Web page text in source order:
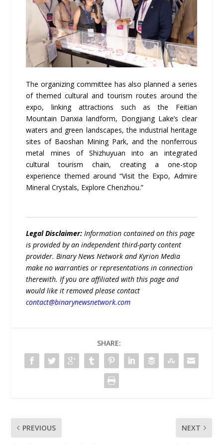
The organizing committee has also planned a series
of themed cultural and tourism routes around the
expo, linking attractions such as the Feitian
Mountain Danxia landform, Dongjiang Lake’s clear
waters and green landscapes, the industrial heritage
sites of Baoshan Mining Park, and the nonferrous
metal mines of Shizhuyuan into an integrated
cultural tourism chain, creating a one-stop
experience themed around “Visit the Expo, Admire
Mineral Crystals, Explore Chenzhou.”
Legal Disclaimer:Information contained on this page
is provided by an independent third-party content
provider. Binary News Network and Kyrion Media
make no warranties or representations in connection
therewith. If you are affiliated with this page and
would like it removed please contact
contact@binarynewsnetwork.com
SHARE:
PREVIOUS NEXT